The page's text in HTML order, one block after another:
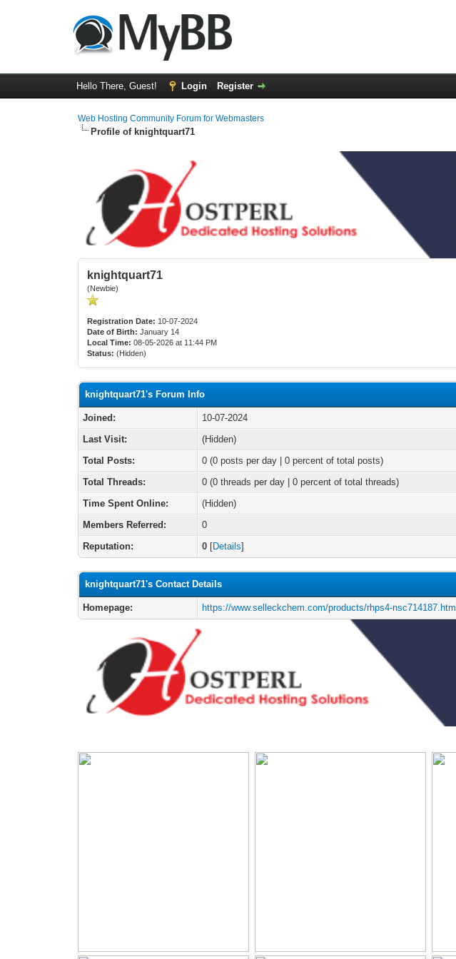
Hello There, Guest! Login Register
Web Hosting Community Forum for Webmasters
Profile of knightquart71
knightquart71
(Newbie)
Registration Date: 10-07-2024
Date of Birth: January 14
Local Time: 08-05-2026 at 11:44 PM
Status: (Hidden)
knightquart71's Forum Info
Joined:
10-07-2024
Last Visit:
(Hidden)
Total Posts:
0 (0 posts per day | 0 percent of total posts)
Total Threads:
0 (0 threads per day | 0 percent of total threads)
Time Spent Online:
(Hidden)
Members Referred:
0
Reputation:
0 [Details]
knightquart71's Contact Details
Homepage: https://www.selleckchem.com/products/rhps4-nsc714187.html